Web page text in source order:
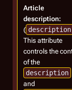
Article
description:
( description
This attribute
controls the
of the
description
and